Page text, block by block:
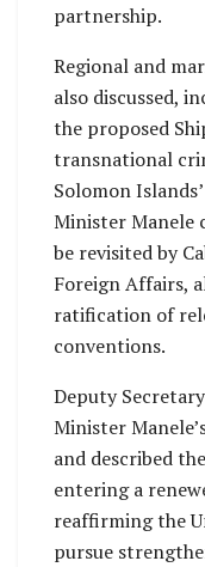
partnership.
Regional and
also discussed,
the proposed
transnational
Solomon
Minister Manele
be revisited by
Foreign Affairs,
ratification of
conventions.
Deputy
Minister
and described
entering a
reaffirming the
pursue